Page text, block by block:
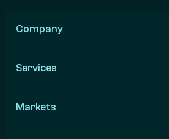
Company
Services
Markets